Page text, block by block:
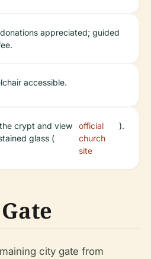
appreciated; guided
accessible.
crypt and view
glass (
official
church
site
).
city gate from